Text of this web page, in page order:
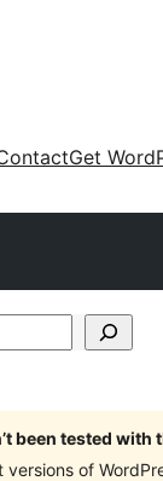
Get
been tested with
of